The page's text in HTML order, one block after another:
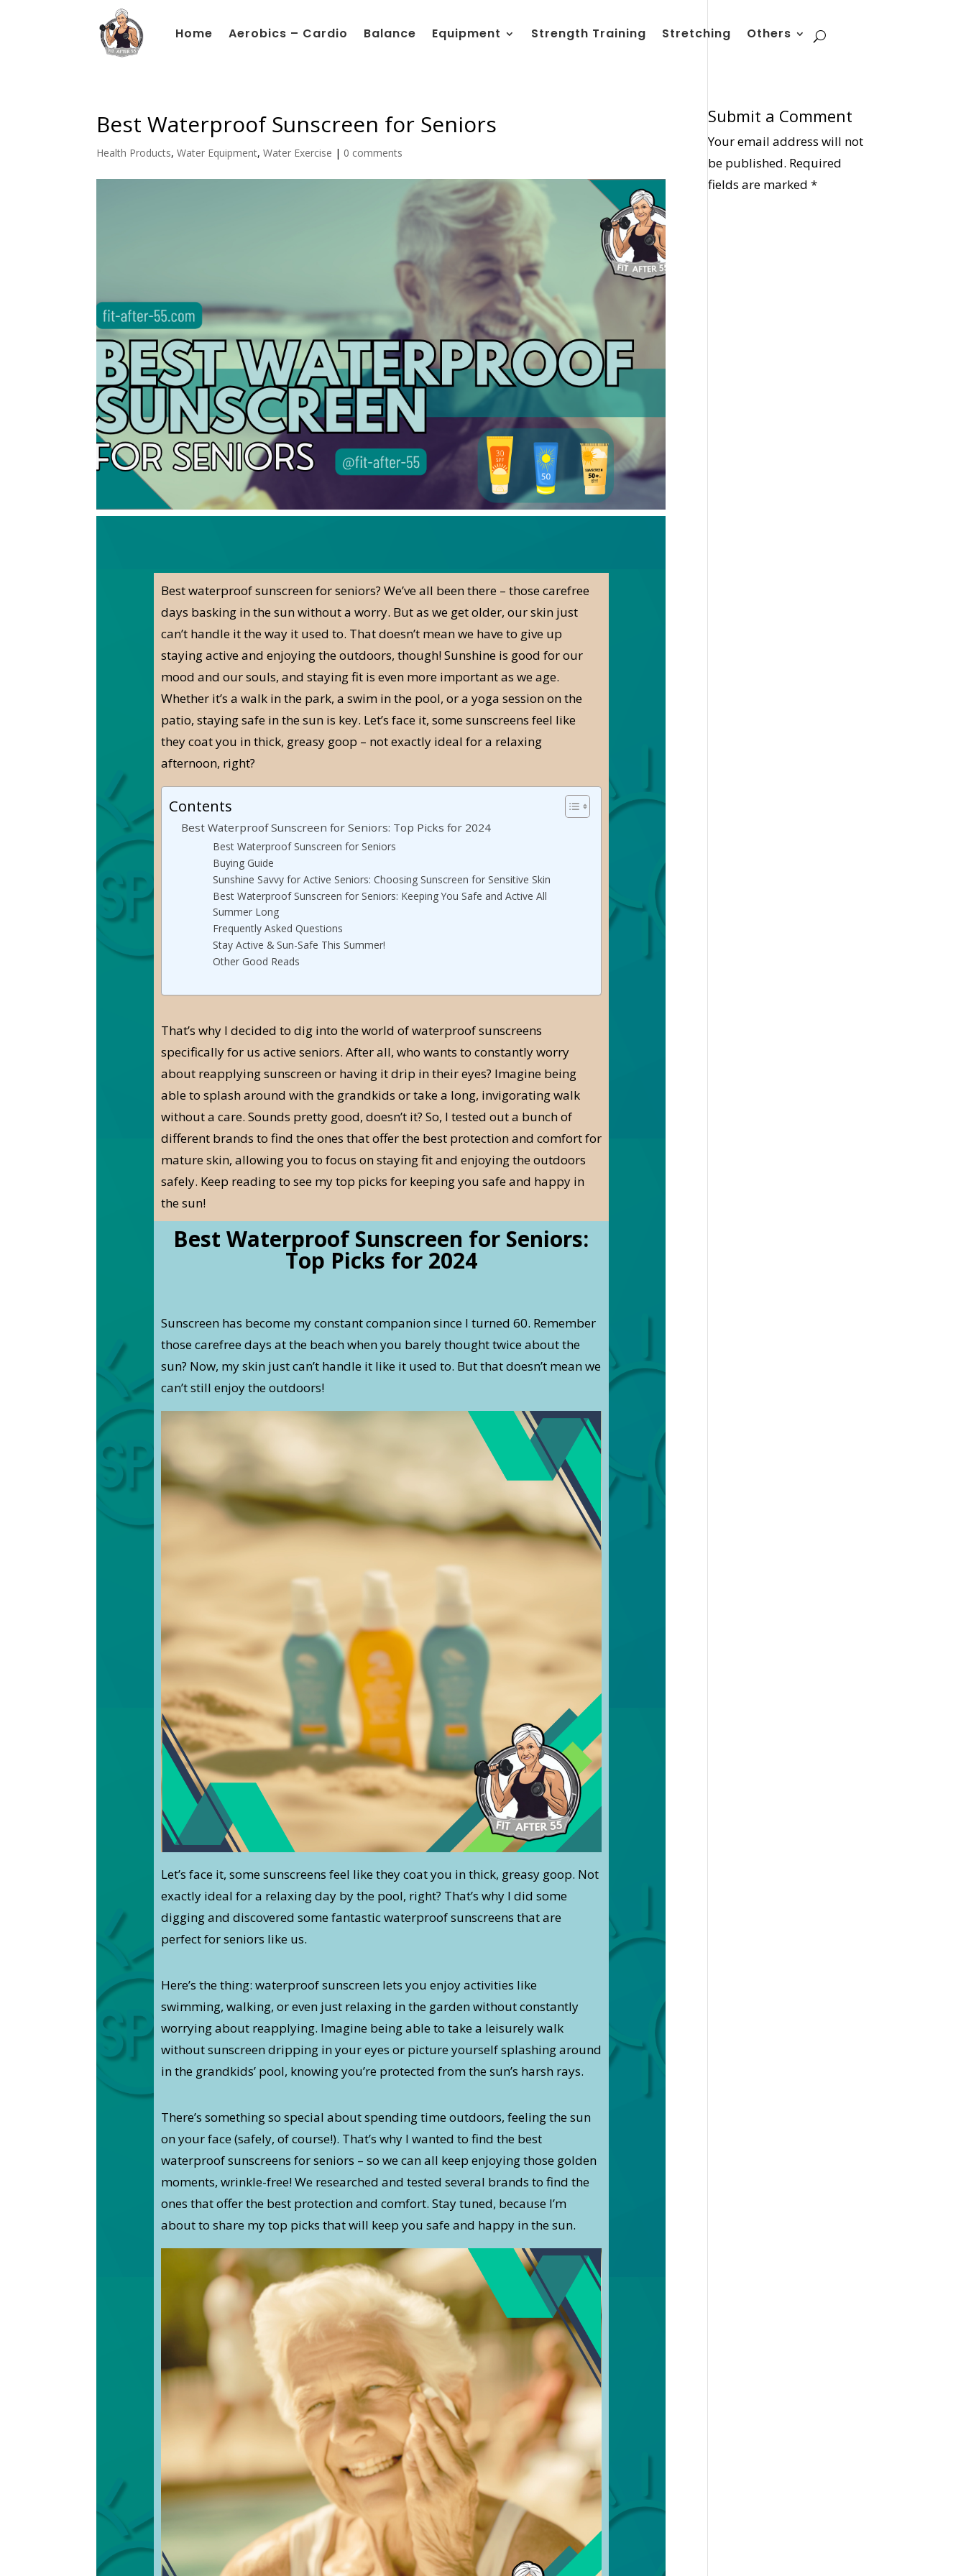
Home Aerobics – Cardio Balance Equipment Strength Training Stretching Others
Best Waterproof Sunscreen for Seniors
Health Products,Water Equipment,Water Exercise | 0 comments
Best waterproof sunscreen for seniors? We’ve all been there – those carefree
days basking in the sun without a worry. But as we get older, our skin just
can’t handle it the way it used to. That doesn’t mean we have to give up
staying active and enjoying the outdoors, though! Sunshine is good for our
mood and our souls, and staying fit is even more important as we age.
Whether it’s a walk in the park, a swim in the pool, or a yoga session on the
patio, staying safe in the sun is key. Let’s face it, some sunscreens feel like
they coat you in thick, greasy goop – not exactly ideal for a relaxing
afternoon, right?
Contents
Best Waterproof Sunscreen for Seniors: Top Picks for 2024
Best Waterproof Sunscreen for Seniors
Buying Guide
Sunshine Savvy for Active Seniors: Choosing Sunscreen for Sensitive Skin
Best Waterproof Sunscreen for Seniors: Keeping You Safe and Active All
Summer Long
Frequently Asked Questions
Stay Active & Sun-Safe This Summer!
Other Good Reads
That’s why I decided to dig into the world of waterproof sunscreens
specifically for us active seniors. After all, who wants to constantly worry
about reapplying sunscreen or having it drip in their eyes? Imagine being
able to splash around with the grandkids or take a long, invigorating walk
without a care. Sounds pretty good, doesn’t it? So, I tested out a bunch of
different brands to find the ones that offer the best protection and comfort for
mature skin, allowing you to focus on staying fit and enjoying the outdoors
safely. Keep reading to see my top picks for keeping you safe and happy in
the sun!
Best Waterproof Sunscreen for Seniors:
Top Picks for 2024
Sunscreen has become my constant companion since I turned 60. Remember
those carefree days at the beach when you barely thought twice about the
sun? Now, my skin just can’t handle it like it used to. But that doesn’t mean we
can’t still enjoy the outdoors!
Let’s face it, some sunscreens feel like they coat you in thick, greasy goop. Not
exactly ideal for a relaxing day by the pool, right? That’s why I did some
digging and discovered some fantastic waterproof sunscreens that are
perfect for seniors like us.
Here’s the thing: waterproof sunscreen lets you enjoy activities like
swimming, walking, or even just relaxing in the garden without constantly
worrying about reapplying. Imagine being able to take a leisurely walk
without sunscreen dripping in your eyes or picture yourself splashing around
in the grandkids’ pool, knowing you’re protected from the sun’s harsh rays.
There’s something so special about spending time outdoors, feeling the sun
on your face (safely, of course!). That’s why I wanted to find the best
waterproof sunscreens for seniors – so we can all keep enjoying those golden
moments, wrinkle-free! We researched and tested several brands to find the
ones that offer the best protection and comfort. Stay tuned, because I’m
about to share my top picks that will keep you safe and happy in the sun.
Submit a Comment
Your email address will not
be published. Required
fields are marked*